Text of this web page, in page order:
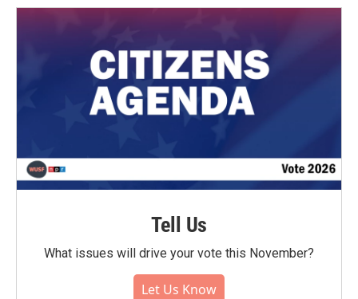
Tell Us
What issues will drive your vote this November?
Let Us Know